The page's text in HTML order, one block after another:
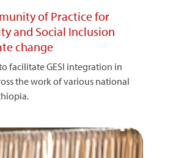
of Practice for
and Social Inclusion
change
facilitate GESI integration in
the work of various national